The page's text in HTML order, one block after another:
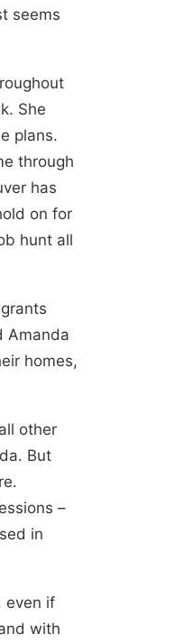
seems
She
plans.
through
has
on for
hunt all
Amanda
homes,
other
But
–
in
even if
with